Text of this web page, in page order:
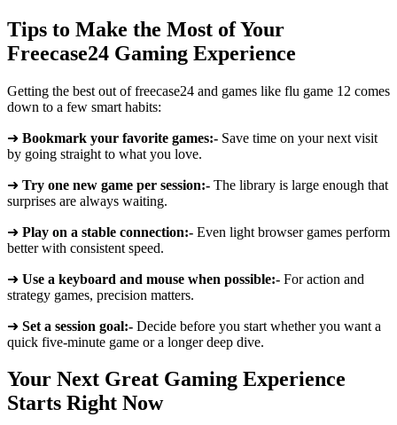
Tips to Make the Most of Your
Freecase24 Gaming Experience
Getting the best out of freecase24 and games like flu game 12 comes
down to a few smart habits:
➜ Bookmark your favorite games:- Save time on your next visit
by going straight to what you love.
➜ Try one new game per session:- The library is large enough that
surprises are always waiting.
➜ Play on a stable connection:- Even light browser games perform
better with consistent speed.
➜ Use a keyboard and mouse when possible:- For action and
strategy games, precision matters.
➜ Set a session goal:- Decide before you start whether you want a
quick five-minute game or a longer deep dive.
Your Next Great Gaming Experience
Starts Right Now